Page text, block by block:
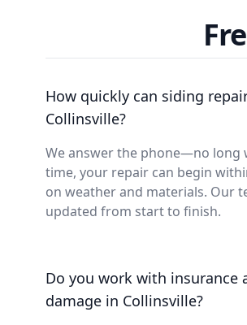
How quickly can siding
Collinsville?
We answer the phone—no long
time, your repair can begin
on weather and materials. Our
updated from start to finish.
Do you work with insurance
damage in Collinsville?